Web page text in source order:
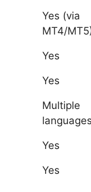
Yes (via
MT4/
Yes
Yes
Multiple
Yes
Yes